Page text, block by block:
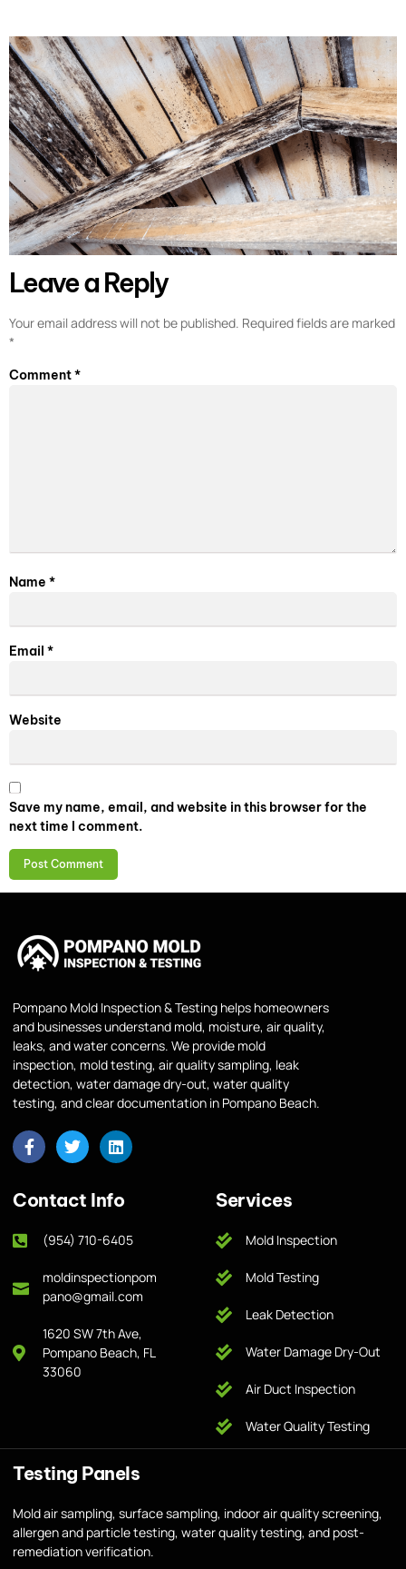
Leave a Reply
Your email address will not be published. Required fields are marked
*
Comment*
Name *
Email *
Website
Save my name, email, and website in this browser for the
next time I comment.
Pompano Mold Inspection & Testing helps homeowners
and businesses understand mold, moisture, air quality,
leaks, and water concerns. We provide mold
inspection, mold testing, air quality sampling, leak
detection, water damage dry-out, water quality
testing, and clear documentation in Pompano Beach.
Contact Info
(954) 710-6405
moldinspectionpom
pano@gmail.com
1620 SW 7th Ave,
Pompano Beach, FL
33060
Services
Mold Inspection
Mold Testing
Leak Detection
Water Damage Dry-Out
Air Duct Inspection
Water Quality Testing
Testing Panels
Mold air sampling, surface sampling, indoor air quality screening,
allergen and particle testing, water quality testing, and post-
remediation verification.